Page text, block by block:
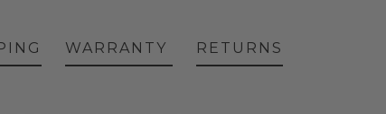
WARRANTY RETURNS